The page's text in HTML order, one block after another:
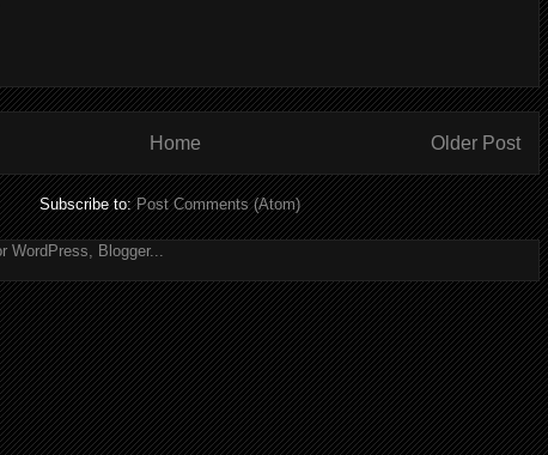
Older Post
Home
Subscribe to:Post Comments (Atom)